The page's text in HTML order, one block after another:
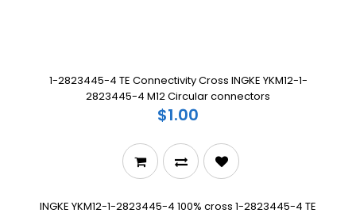
1-2823445-4 TE Connectivity Cross INGKE YKM12-1-
2823445-4 M12 Circular connectors
$1.00
INGKE YKM12-1-2823445-4 100% cross 1-2823445-4 TE